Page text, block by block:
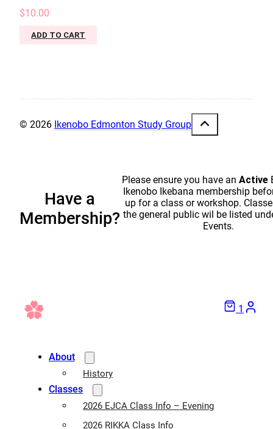
$10.00
ADD TO CART
© 2026 Ikenobo Edmonton Study Group
Have a
Membership?
Please ensure you have an Active
Ikenobo Ikebana membership
up for a class or workshop.
the general public wil be listed
Events.
About
History
Classes
2026 EJCA Class Info – Evening
2026 RIKKA Class Info
1